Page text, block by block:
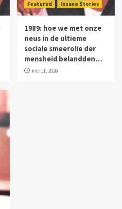
Featured
Insane Stories
1989: hoe we met onze
neus in de ultieme
sociale smeerolie der
mensheid belandden…
mei 11, 2026